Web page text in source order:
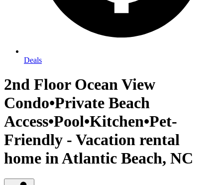
Deals
2nd Floor Ocean View
Condo•Private Beach
Access•Pool•Kitchen•Pet-
Friendly - Vacation rental
home in Atlantic Beach, NC